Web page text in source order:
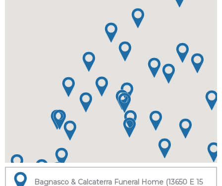
Bagnasco & Calcaterra Funeral Home (13650 E 15